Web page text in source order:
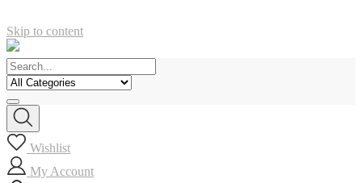
Skip to content
Wishlist
My Account